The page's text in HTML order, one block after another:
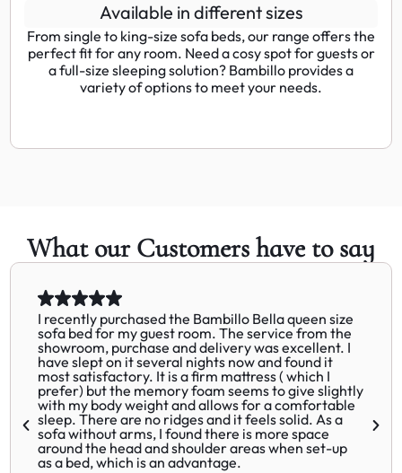
Available in different sizes
From single to king-size sofa beds, our range offers the
perfect fit for any room. Need a cosy spot for guests or
a full-size sleeping solution? Bambillo provides a
variety of options to meet your needs.
What our Customers have to say
I recently purchased the Bambillo Bella queen size
sofa bed for my guest room. The service from the
showroom, purchase and delivery was excellent. I
have slept on it several nights now and found it
most satisfactory. It is a firm mattress ( which I
prefer) but the memory foam seems to give slightly
with my body weight and allows for a comfortable
sleep. There are no ridges and it feels solid. As a
sofa without arms, I found there is more space
around the head and shoulder areas when set-up
as a bed, which is an advantage.